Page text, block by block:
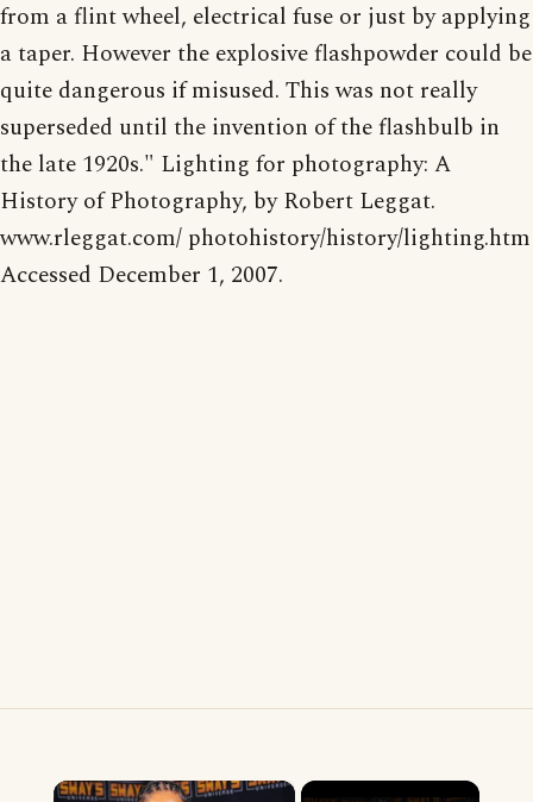
from a flint wheel, electrical fuse or just by applying
a taper. However the explosive flashpowder could be
quite dangerous if misused. This was not really
superseded until the invention of the flashbulb in
the late 1920s." Lighting for photography: A
History of Photography, by Robert Leggat.
www.rleggat.com/ photohistory/history/lighting.htm
Accessed December 1, 2007.
×